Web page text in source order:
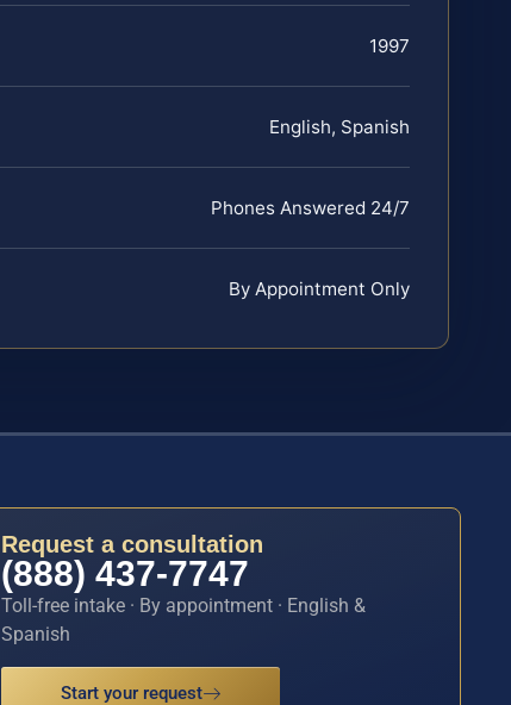
1997
English, Spanish
Phones Answered 24/7
By Appointment Only
Request a consultation
(888) 437-7747
Toll-free intake · By appointment · English &
Spanish
Start your request